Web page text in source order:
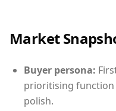
Market
Buyer persona:
prioritising
polish.